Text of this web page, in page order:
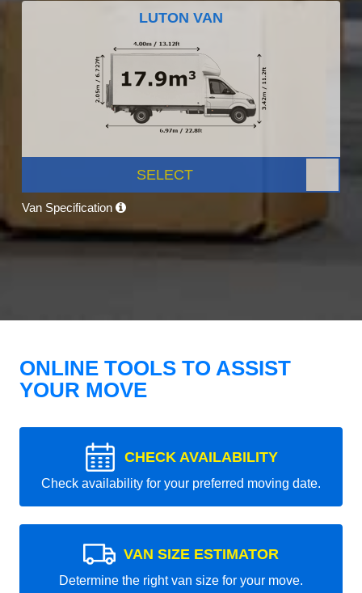
LUTON VAN
SELECT
Van Specification
ONLINE TOOLS TO ASSIST
YOUR MOVE
CHECK AVAILABILITY
Check availability for your preferred moving date.
VAN SIZE ESTIMATOR
Determine the right van size for your move.